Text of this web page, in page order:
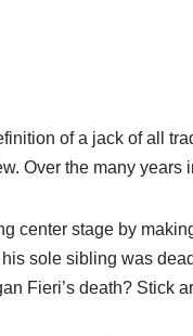
of a jack of all
Over the many
center stage by
sole sibling was
Fieri’s death? Stick